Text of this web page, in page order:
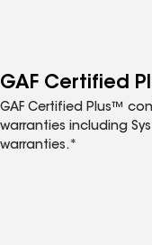
GAF Certified
GAF Certified Plus™
warranties including
warranties.*